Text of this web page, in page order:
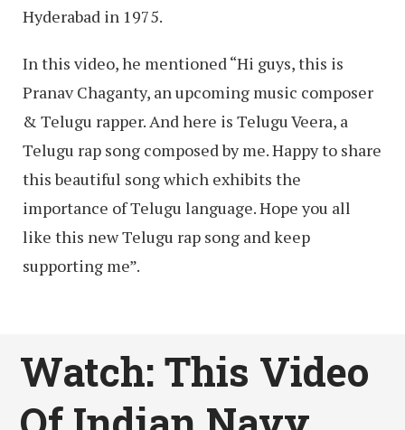
Hyderabad in 1975.
In this video, he mentioned “Hi guys, this is
Pranav Chaganty, an upcoming music composer
& Telugu rapper. And here is Telugu Veera, a
Telugu rap song composed by me. Happy to share
this beautiful song which exhibits the
importance of Telugu language. Hope you all
like this new Telugu rap song and keep
supporting me”.
Watch: This Video